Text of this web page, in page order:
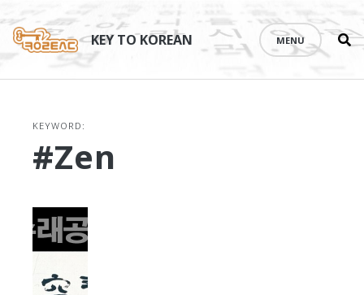
content
KEY TO KOREAN MENU
KEYWORD:
#zen